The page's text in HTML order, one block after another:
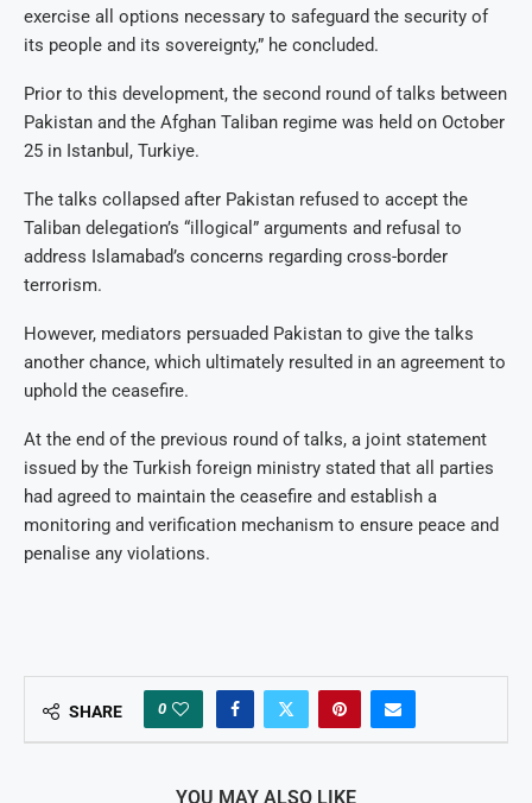
exercise all options necessary to safeguard the security of
its people and its sovereignty,” he concluded.
Prior to this development, the second round of talks between
Pakistan and the Afghan Taliban regime was held on October
25 in Istanbul, Turkiye.
The talks collapsed after Pakistan refused to accept the
Taliban delegation’s “illogical” arguments and refusal to
address Islamabad’s concerns regarding cross-border
terrorism.
However, mediators persuaded Pakistan to give the talks
another chance, which ultimately resulted in an agreement to
uphold the ceasefire.
At the end of the previous round of talks, a joint statement
issued by the Turkish foreign ministry stated that all parties
had agreed to maintain the ceasefire and establish a
monitoring and verification mechanism to ensure peace and
penalise any violations.
SHARE 0
YOU MAY ALSO LIKE